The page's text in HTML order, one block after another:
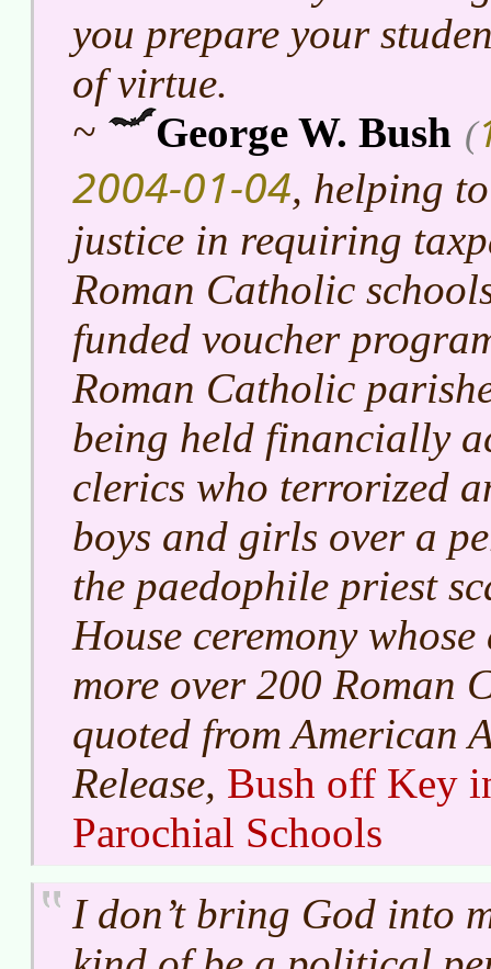
you prepare your
of virtue.
~
George W. Bush (
2004-01-04, helping
justice in requiring
Roman Catholic
funded voucher
Roman Catholic
being held financially
clerics who terrorized
boys and girls over a
the paedophile priest
House ceremony
more over 200 Roman
quoted from American
Release, Bush off Key
Parochial Schools
I don’t bring God into